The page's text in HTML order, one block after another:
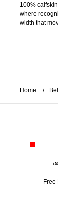
100%
where
width that
Home
Free